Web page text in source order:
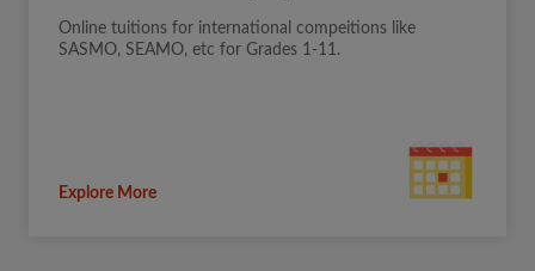
Online tuitions for international compeitions like
SASMO, SEAMO, etc for Grades 1-11.
Explore More